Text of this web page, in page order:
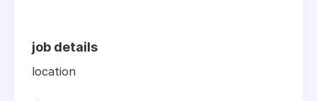
job details
location